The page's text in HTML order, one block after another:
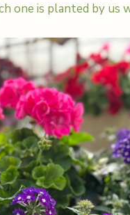
one is planted by us